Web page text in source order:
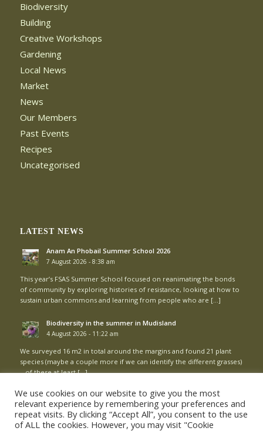
Biodiversity
Building
Creative Workshops
Gardening
Local News
Market
News
Our Members
Past Events
Recipes
Uncategorised
LATEST NEWS
Anam An Phobail Summer School 2026
7 August 2026 - 8:38 am
This year’s FSAS Summer School focused on reanimating the bonds
of community by exploring histories of resistance, looking at how to
sustain urban commons and learning from people who are […]
Biodiversity in the summer in Mudisland
4 August 2026 - 11:22 am
We surveyed 16 m2 in total around the margins and found 21 plant
species (maybe a couple more if we can identify the different grasses)
– of these at least […]
We use cookies on our website to give you the most
relevant experience by remembering your preferences and
repeat visits. By clicking “Accept All”, you consent to the use
of ALL the cookies. However, you may visit "Cookie